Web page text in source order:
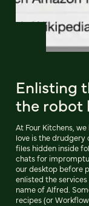
Enlisting
the robot
At Four Kitchens,
love is the
files hidden inside
chats for
our desktop before
enlisted the
name of Alfred.
recipes (or